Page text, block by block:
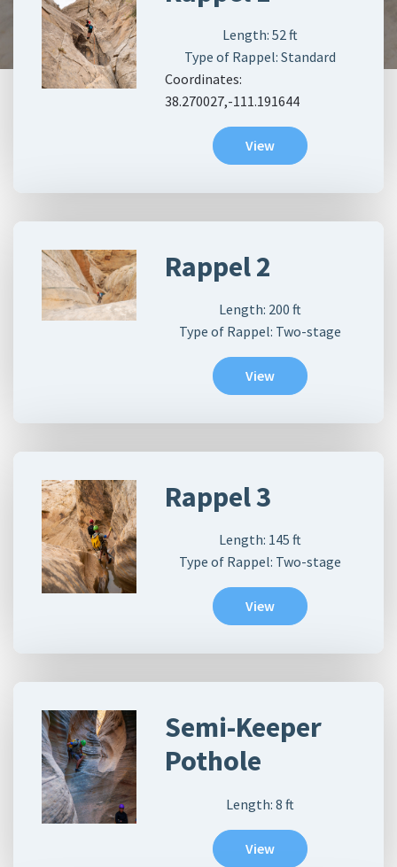
Length:52 ft
Type of Rappel: Standard
Coordinates:
38.270027,-111.191644
View
Rappel 2
Length: 200 ft
Type of Rappel: Two-stage
View
Rappel 3
Length: 145 ft
Type of Rappel: Two-stage
View
Semi-Keeper
Pothole
Length:8 ft
View